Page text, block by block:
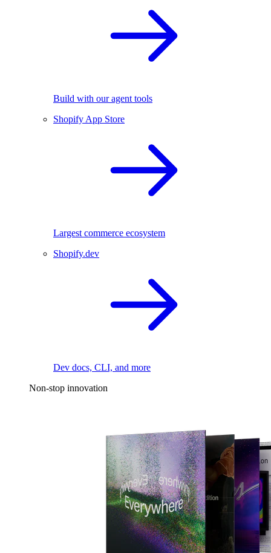
Build with our agent tools
Shopify App Store
Largest commerce ecosystem
Shopify.dev
Dev docs, CLI, and more
Non-stop innovation